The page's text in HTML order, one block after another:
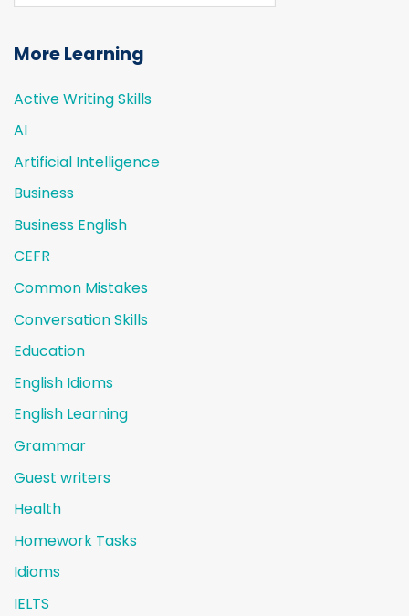
More Learning
Active Writing Skills
AI
Artificial Intelligence
Business
Business English
CEFR
Common Mistakes
Conversation Skills
Education
English Idioms
English Learning
Grammar
Guest writers
Health
Homework Tasks
Idioms
IELTS